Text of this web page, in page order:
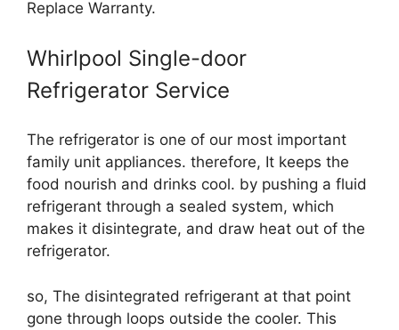
Replace Warranty.
Whirlpool Single-door
Refrigerator Service
The refrigerator is one of our most important
family unit appliances. therefore, It keeps the
food nourish and drinks cool. by pushing a fluid
refrigerant through a sealed system, which
makes it disintegrate, and draw heat out of the
refrigerator.
so, The disintegrated refrigerant at that point
gone through loops outside the cooler. This